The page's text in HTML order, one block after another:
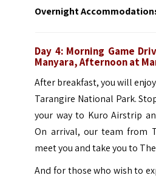
Overnight
Day 4: Morning Game
Manyara, Afternoon at
After breakfast, you will
Tarangire National Park.
your way to Kuro Airstrip
On arrival, our team from
meet you and take you to
And for those who wish to